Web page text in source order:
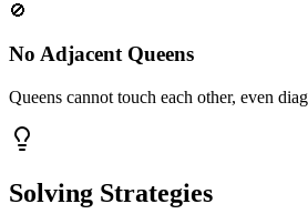
🚫
No Adjacent Queens
Queens cannot touch each other, even
Solving Strategies